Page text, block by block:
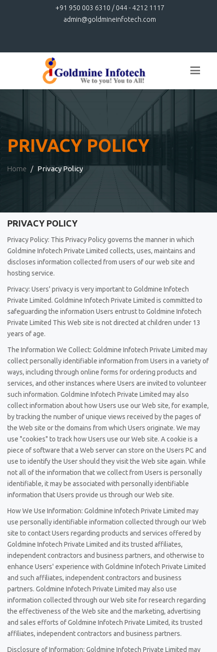
+91 950 003 6310 / 044 - 4212 1117
admin@goldmineinfotech.com
PRIVACY POLICY
Home Privacy Policy
PRIVACY POLICY
Privacy Policy: This Privacy Policy governs the manner in which
Goldmine Infotech Private Limited collects, uses, maintains and
discloses information collected from users of our web site and
hosting service.
Privacy: Users' privacy is very important to Goldmine Infotech
Private Limited. Goldmine Infotech Private Limited is committed to
safeguarding the information Users entrust to Goldmine Infotech
Private Limited This Web site is not directed at children under 13
years of age.
The Information We Collect: Goldmine Infotech Private Limited may
collect personally identifiable information from Users in a variety of
ways, including through online forms for ordering products and
services, and other instances where Users are invited to volunteer
such information. Goldmine Infotech Private Limited may also
collect information about how Users use our Web site, for example,
by tracking the number of unique views received by the pages of
the Web site or the domains from which Users originate. We may
use "cookies" to track how Users use our Web site. A cookie is a
piece of software that a Web server can store on the Users PC and
use to identify the User should they visit the Web site again. While
not all of the information that we collect from Users is personally
identifiable, it may be associated with personally identifiable
information that Users provide us through our Web site.
How We Use Information: Goldmine Infotech Private Limited may
use personally identifiable information collected through our Web
site to contact Users regarding products and services offered by
Goldmine Infotech Private Limited and its trusted affiliates,
independent contractors and business partners, and otherwise to
enhance Users' experience with Goldmine Infotech Private Limited
and such affiliates, independent contractors and business
partners. Goldmine Infotech Private Limited may also use
information collected through our Web site for research regarding
the effectiveness of the Web site and the marketing, advertising
and sales efforts of Goldmine Infotech Private Limited, its trusted
affiliates, independent contractors and business partners.
Disclosure of Information: Goldmine Infotech Private Limited may